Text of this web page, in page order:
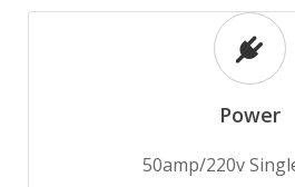
Power
50amp/220v